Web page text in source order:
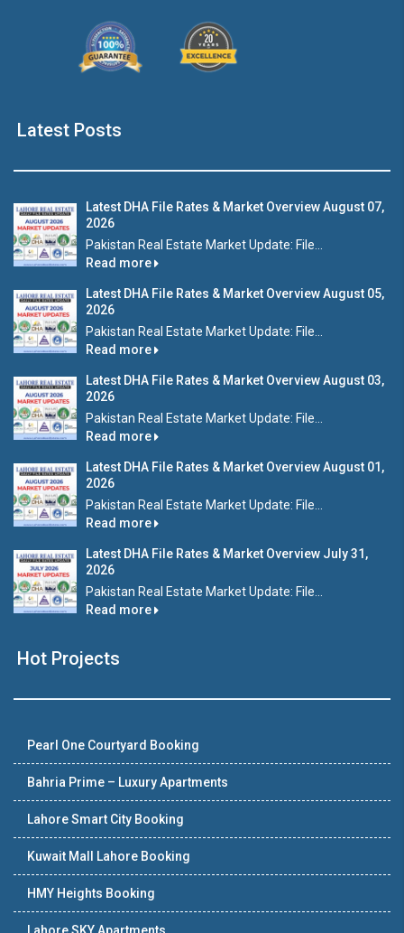
Latest Posts
Latest DHA File Rates & Market Overview August 07,
2026
Pakistan Real Estate Market Update: File...
Read more
Latest DHA File Rates & Market Overview August 05,
2026
Pakistan Real Estate Market Update: File...
Read more
Latest DHA File Rates & Market Overview August 03,
2026
Pakistan Real Estate Market Update: File...
Read more
Latest DHA File Rates & Market Overview August 01,
2026
Pakistan Real Estate Market Update: File...
Read more
Latest DHA File Rates & Market Overview July 31,
2026
Pakistan Real Estate Market Update: File...
Read more
Hot Projects
Pearl One Courtyard Booking
Bahria Prime – Luxury Apartments
Lahore Smart City Booking
Kuwait Mall Lahore Booking
HMY Heights Booking